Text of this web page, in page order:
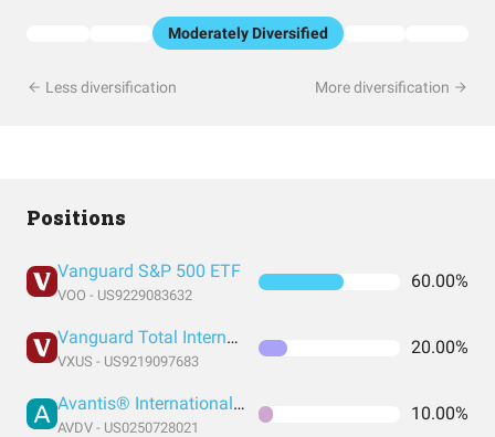
Moderately Diversified
Less diversification More diversification
Positions
Vanguard S&P 500 ETF
VOO - US9229083632
60.00%
Vanguard Total International Stock Index Fund ETF Shares
VXUS - US9219097683
20.00%
Avantis® International Small Cap Value ETF
AVDV - US0250728021
10.00%